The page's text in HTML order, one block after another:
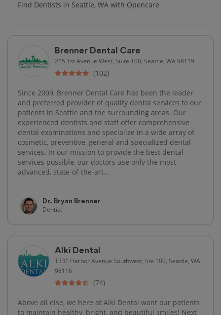
Find Dentists in Seattle, WA with Opencare
Brenner Dental Care
215 1st Avenue West, Suite 100, Seattle, WA 98119
(102)
Since 2009, Brenner Dental Care has been the leader
and preferred provider of quality dental services to our
patients in Seattle and the surrounding areas. Our
experienced dentists and staff offer comprehensive
dental examinations and specialize in a wide array of
cosmetic, preventive, general and specialized dental
services. In our mission to provide the best dental
services possible, our doctors use only the most
advanced, state-of-the-art...
Dr. Bryan Brenner
Dentist
Alki Dental
1331 Harbor Avenue Southwest, Ste 100, Seattle, WA
98116
(74)
Above all else, we here at Alki Dental want our patients
to maintain healthy, bright, and beautiful smiles! Next